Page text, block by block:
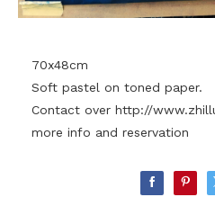
70x48cm
Soft pastel on toned paper.
Contact over http://
more info and reservation